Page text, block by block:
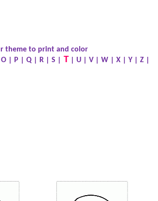
theme to print and color
O P Q R S T U V W X Y Z